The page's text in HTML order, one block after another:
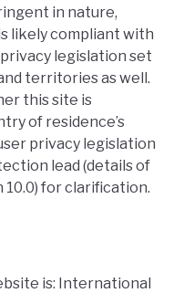
in nature,
likely compliant with
legislation set
territories as well.
this site is
of residence’s
privacy legislation
lead (details of
10.0) for clarification.
is: International